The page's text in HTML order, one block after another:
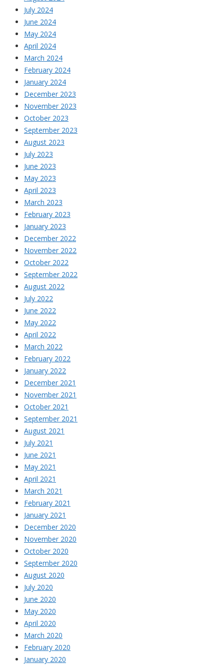
July 2024
June 2024
May 2024
April 2024
March 2024
February 2024
January 2024
December 2023
November 2023
October 2023
September 2023
August 2023
July 2023
June 2023
May 2023
April 2023
March 2023
February 2023
January 2023
December 2022
November 2022
October 2022
September 2022
August 2022
July 2022
June 2022
May 2022
April 2022
March 2022
February 2022
January 2022
December 2021
November 2021
October 2021
September 2021
August 2021
July 2021
June 2021
May 2021
April 2021
March 2021
February 2021
January 2021
December 2020
November 2020
October 2020
September 2020
August 2020
July 2020
June 2020
May 2020
April 2020
March 2020
February 2020
January 2020